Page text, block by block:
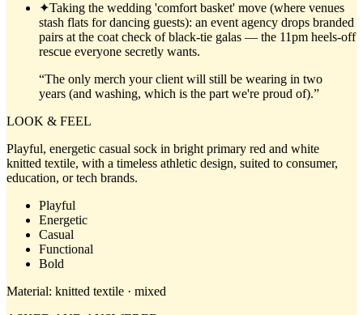
✦Taking the wedding 'comfort basket' move (where venues
stash flats for dancing guests): an event agency drops branded
pairs at the coat check of black-tie galas — the 11pm heels-off
rescue everyone secretly wants.
“The only merch your client will still be wearing in two
years (and washing, which is the part we're proud of).”
LOOK & FEEL
Playful, energetic casual sock in bright primary red and white
knitted textile, with a timeless athletic design, suited to consumer,
education, or tech brands.
Playful
Energetic
Casual
Functional
Bold
Material: knitted textile · mixed